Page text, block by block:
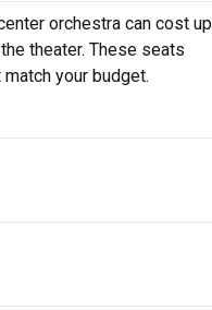
orchestra can cost up
theater. These seats
your budget.